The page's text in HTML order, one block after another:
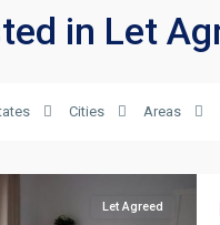
in Let
Cities Areas
Let Agreed